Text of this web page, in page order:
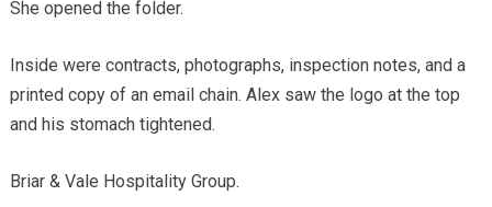
She opened the folder.
Inside were contracts, photographs, inspection notes, and a
printed copy of an email chain. Alex saw the logo at the top
and his stomach tightened.
Briar & Vale Hospitality Group.